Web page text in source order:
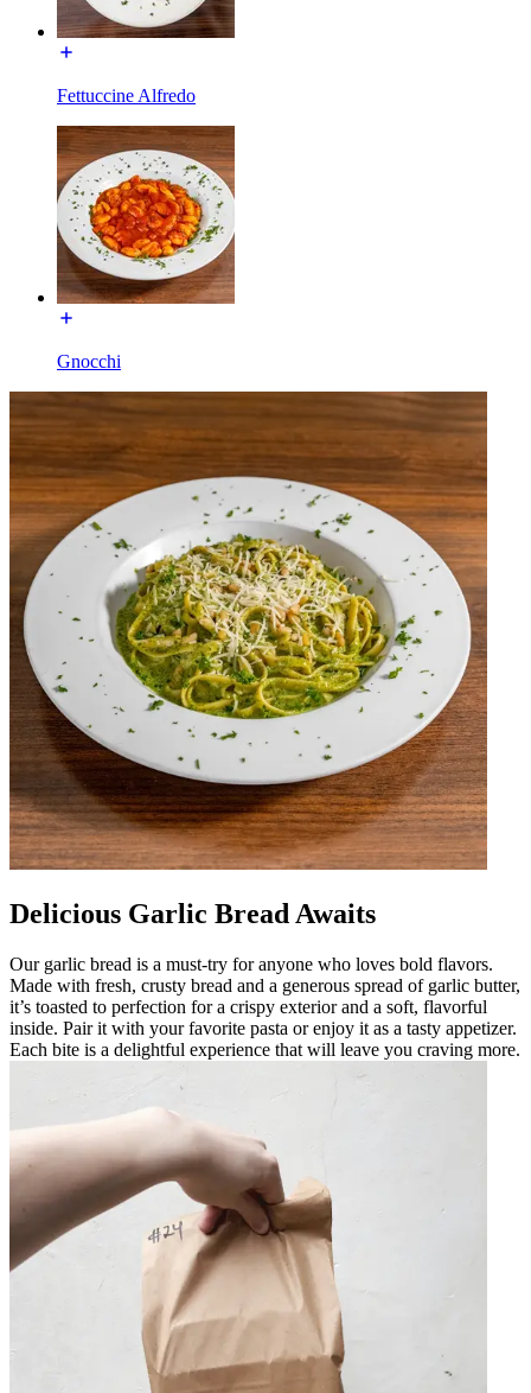
Fettuccine Alfredo
Gnocchi
Delicious Garlic Bread Awaits
Our garlic bread is a must-try for anyone who loves bold flavors.
Made with fresh, crusty bread and a generous spread of garlic butter,
it’s toasted to perfection for a crispy exterior and a soft, flavorful
inside. Pair it with your favorite pasta or enjoy it as a tasty appetizer.
Each bite is a delightful experience that will leave you craving more.